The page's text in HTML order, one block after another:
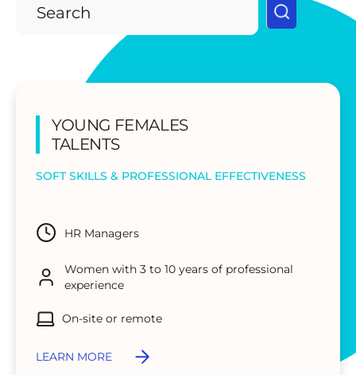
YOUNG FEMALES
TALENTS
SOFT SKILLS & PROFESSIONAL EFFECTIVENESS
HR Managers
Women with 3 to 10 years of professional
experience
On-site or remote
LEARN MORE